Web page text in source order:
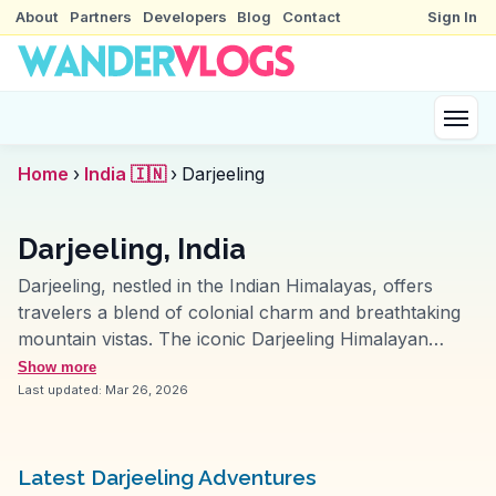
About Partners Developers Blog Contact Sign In
Home › India 🇮🇳 › Darjeeling
Darjeeling, India
Darjeeling, nestled in the Indian Himalayas, offers
travelers a blend of colonial charm and breathtaking
mountain vistas. The iconic Darjeeling Himalayan
Railway, a UNESCO World Heritage site, provides a
nostalgic journey through tea plantations and misty
Kanchenjunga. The bustling Mall Road, with its local
Show more
Last updated: Mar 26, 2026
Latest Darjeeling Adventures